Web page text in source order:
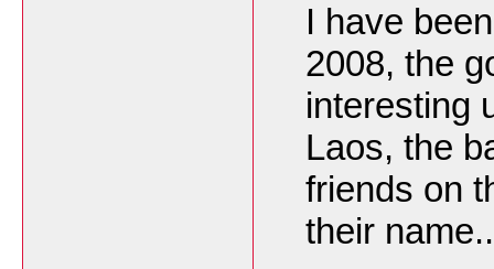
I have
2008, the
interesting
Laos, the
friends on
their name..